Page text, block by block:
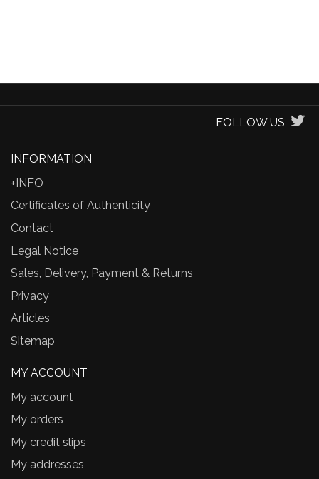
FOLLOW US
INFORMATION
+INFO
Certificates of Authenticity
Contact
Legal Notice
Sales, Delivery, Payment & Returns
Privacy
Articles
Sitemap
MY ACCOUNT
My account
My orders
My credit slips
My addresses